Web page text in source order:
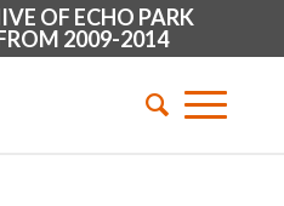
OF ECHO PARK
2009-2014